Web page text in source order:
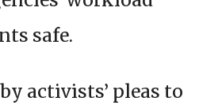
safe.
activists’ pleas to